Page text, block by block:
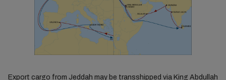
Export cargo from Jeddah may be transshipped via King Abdullah